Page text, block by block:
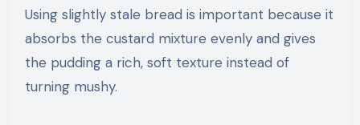
Using slightly stale bread is important because it
absorbs the custard mixture evenly and gives
the pudding a rich, soft texture instead of
turning mushy.